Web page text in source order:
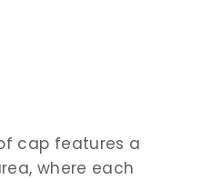
of cap features a
where each